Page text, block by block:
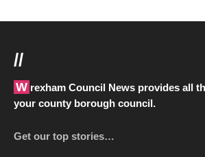
//
Wrexham Council News provides all the latest news from
your county borough council.
Get our top stories…